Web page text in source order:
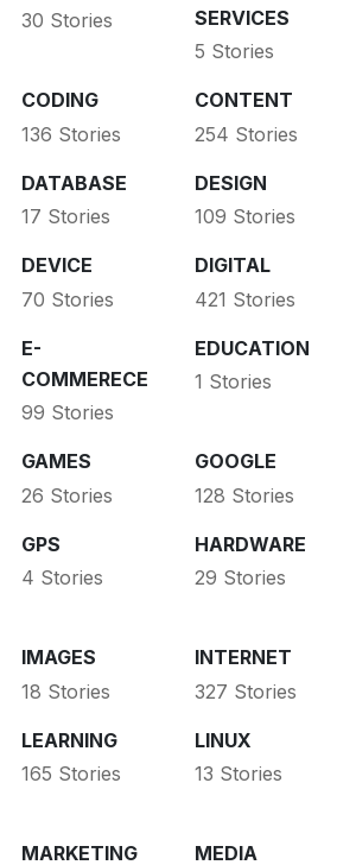
30 Stories
SERVICES
5 Stories
CODING
136 Stories
CONTENT
254 Stories
DATABASE
17 Stories
DESIGN
109 Stories
DEVICE
70 Stories
DIGITAL
421 Stories
E-
COMMERECE
99 Stories
EDUCATION
1 Stories
GAMES
26 Stories
GOOGLE
128 Stories
GPS
4 Stories
HARDWARE
29 Stories
IMAGES
18 Stories
INTERNET
327 Stories
LEARNING
165 Stories
LINUX
13 Stories
MARKETING MEDIA